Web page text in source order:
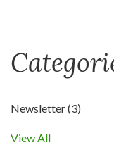
Newsletter(3)
View All